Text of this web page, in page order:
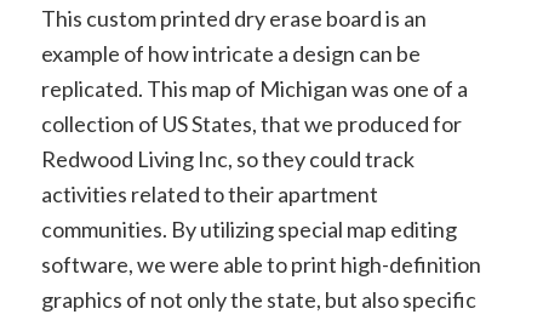
This custom printed dry erase board is an
example of how intricate a design can be
replicated. This map of Michigan was one of a
collection of US States, that we produced for
Redwood Living Inc, so they could track
activities related to their apartment
communities. By utilizing special map editing
software, we were able to print high-definition
graphics of not only the state, but also specific